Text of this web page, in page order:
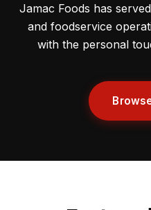
Jamac Foods has
and foodservice
with the personal